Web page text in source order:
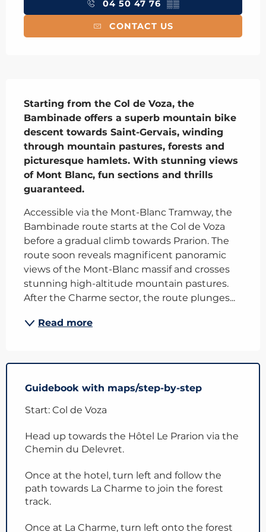
04 50 47 76 ▒▒
CONTACT US
Starting from the Col de Voza, the
Bambinade offers a superb mountain bike
descent towards Saint-Gervais, winding
through mountain pastures, forests and
picturesque hamlets. With stunning views
of Mont Blanc, fun sections and thrills
guaranteed.
Accessible via the Mont-Blanc Tramway, the
Bambinade route starts at the Col de Voza
before a gradual climb towards Prarion. The
route soon reveals magnificent panoramic
views of the Mont-Blanc massif and crosses
stunning high-altitude mountain pastures.
After the Charme sector, the route plunges...
Read more
Guidebook with maps/step-by-step
Start: Col de Voza
Head up towards the Hôtel Le Prarion via the
Chemin du Delevret.
Once at the hotel, turn left and follow the
path towards La Charme to join the forest
track.
Once at La Charme, turn left onto the forest